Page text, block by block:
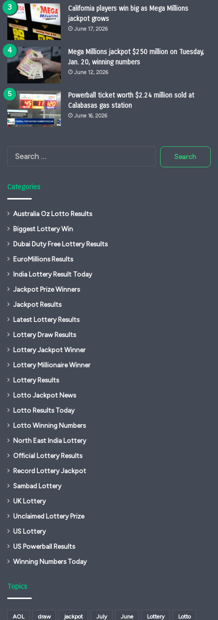
California players win big as Mega Millions
jackpot grows
June 17, 2026
Mega Millions jackpot $250 million on Tuesday,
Jan. 20, winning numbers
June 12, 2026
Powerball ticket worth $2.24 million sold at
Calabasas gas station
June 16, 2026
Search
Categories
Australia Oz Lotto Results
Biggest Lottery Win
Dubai Duty Free Lottery Results
EuroMillions Results
India Lottery Result Today
Jackpot Prize Winners
Jackpot Results
Latest Lottery Results
Lottery Draw Results
Lottery Jackpot Winner
Lottery Millionaire Winner
Lottery Results
Lotto Jackpot News
Lotto Results Today
Lotto Winning Numbers
North East India Lottery
Official Lottery Results
Record Lottery Jackpot
Sambad Lottery
UK Lottery
Unclaimed Lottery Prize
US Lottery
US Powerball Results
Winning Numbers Today
Topics
AOL draw jackpot July June Lottery Lotto